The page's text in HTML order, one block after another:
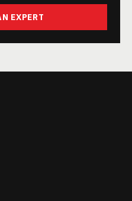
EXPERT